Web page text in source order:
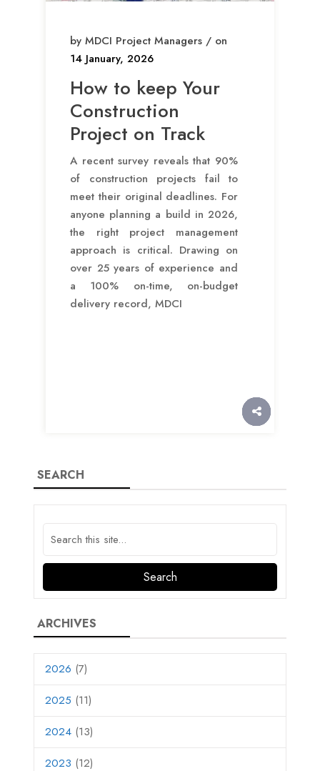
by MDCI Project Managers / on
14 January, 2026
How to keep Your
Construction
Project on Track
A recent survey reveals that 90%
of construction projects fail to
meet their original deadlines. For
anyone planning a build in 2026,
the right project management
approach is critical. Drawing on
over 25 years of experience and
a 100% on-time, on-budget
delivery record, MDCI
SEARCH
ARCHIVES
2026 (7)
2025 (11)
2024 (13)
2023 (12)